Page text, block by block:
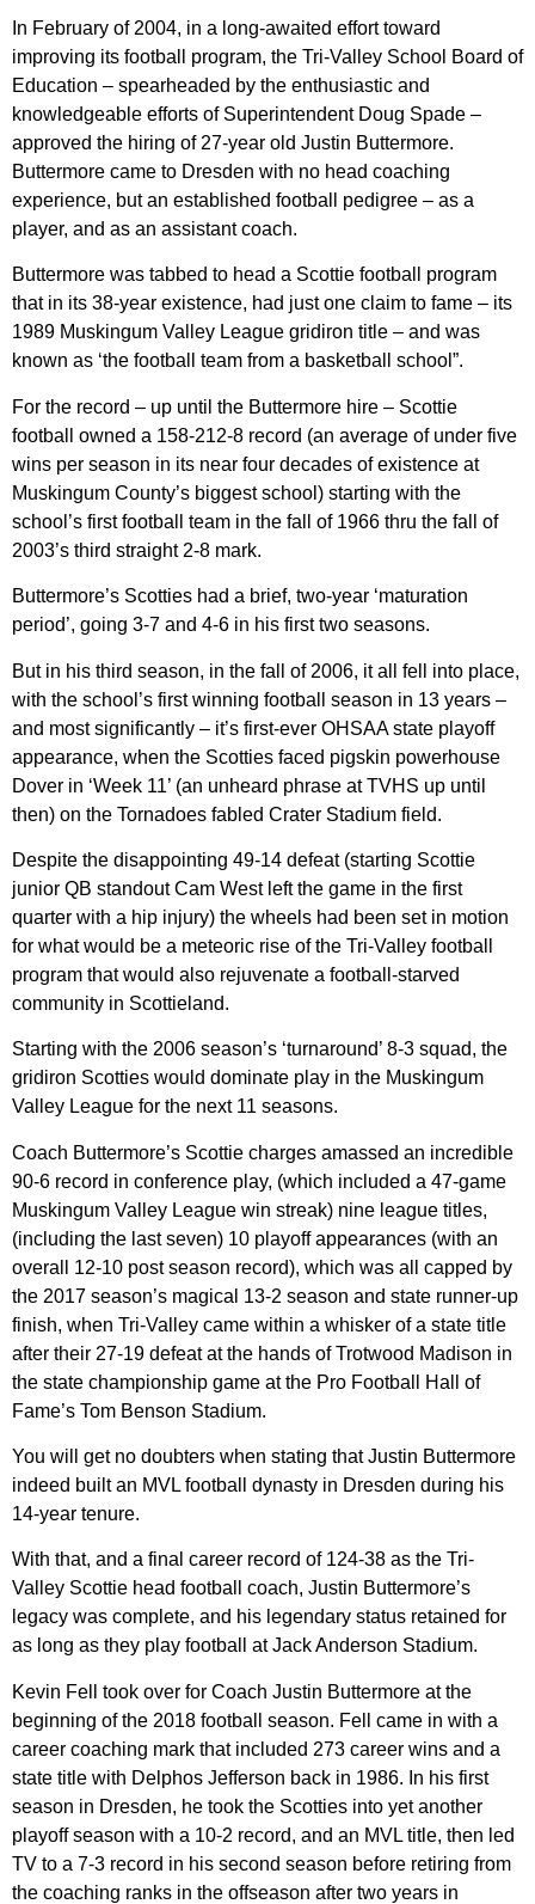
In February of 2004, in a long-awaited effort toward
improving its football program, the Tri-Valley School Board of
Education – spearheaded by the enthusiastic and
knowledgeable efforts of Superintendent Doug Spade –
approved the hiring of 27-year old Justin Buttermore.
Buttermore came to Dresden with no head coaching
experience, but an established football pedigree – as a
player, and as an assistant coach.
Buttermore was tabbed to head a Scottie football program
that in its 38-year existence, had just one claim to fame – its
1989 Muskingum Valley League gridiron title – and was
known as ‘the football team from a basketball school”.
For the record – up until the Buttermore hire – Scottie
football owned a 158-212-8 record (an average of under five
wins per season in its near four decades of existence at
Muskingum County’s biggest school) starting with the
school’s first football team in the fall of 1966 thru the fall of
2003’s third straight 2-8 mark.
Buttermore’s Scotties had a brief, two-year ‘maturation
period’, going 3-7 and 4-6 in his first two seasons.
But in his third season, in the fall of 2006, it all fell into place,
with the school’s first winning football season in 13 years –
and most significantly – it’s first-ever OHSAA state playoff
appearance, when the Scotties faced pigskin powerhouse
Dover in ‘Week 11’ (an unheard phrase at TVHS up until
then) on the Tornadoes fabled Crater Stadium field.
Despite the disappointing 49-14 defeat (starting Scottie
junior QB standout Cam West left the game in the first
quarter with a hip injury) the wheels had been set in motion
for what would be a meteoric rise of the Tri-Valley football
program that would also rejuvenate a football-starved
community in Scottieland.
Starting with the 2006 season’s ‘turnaround’ 8-3 squad, the
gridiron Scotties would dominate play in the Muskingum
Valley League for the next 11 seasons.
Coach Buttermore’s Scottie charges amassed an incredible
90-6 record in conference play, (which included a 47-game
Muskingum Valley League win streak) nine league titles,
(including the last seven) 10 playoff appearances (with an
overall 12-10 post season record), which was all capped by
the 2017 season’s magical 13-2 season and state runner-up
finish, when Tri-Valley came within a whisker of a state title
after their 27-19 defeat at the hands of Trotwood Madison in
the state championship game at the Pro Football Hall of
Fame’s Tom Benson Stadium.
You will get no doubters when stating that Justin Buttermore
indeed built an MVL football dynasty in Dresden during his
14-year tenure.
With that, and a final career record of 124-38 as the Tri-
Valley Scottie head football coach, Justin Buttermore’s
legacy was complete, and his legendary status retained for
as long as they play football at Jack Anderson Stadium.
Kevin Fell took over for Coach Justin Buttermore at the
beginning of the 2018 football season. Fell came in with a
career coaching mark that included 273 career wins and a
state title with Delphos Jefferson back in 1986. In his first
season in Dresden, he took the Scotties into yet another
playoff season with a 10-2 record, and an MVL title, then led
TV to a 7-3 record in his second season before retiring from
the coaching ranks in the offseason after two years in